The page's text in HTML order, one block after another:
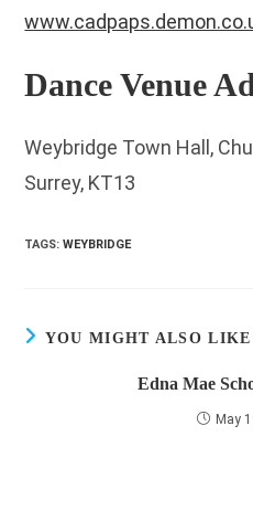
Dance Venue
Weybridge Town Hall,
Surrey, KT13
TAGS:WEYBRIDGE
YOU MIGHT ALSO LIKE
Edna Mae
May